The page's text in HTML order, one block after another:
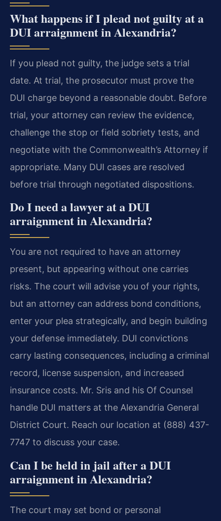
What happens if I plead not guilty at a
DUI arraignment in Alexandria?
If you plead not guilty, the judge sets a trial
date. At trial, the prosecutor must prove the
DUI charge beyond a reasonable doubt. Before
trial, your attorney can review the evidence,
challenge the stop or field sobriety tests, and
negotiate with the Commonwealth’s Attorney if
appropriate. Many DUI cases are resolved
before trial through negotiated dispositions.
Do I need a lawyer at a DUI
arraignment in Alexandria?
You are not required to have an attorney
present, but appearing without one carries
risks. The court will advise you of your rights,
but an attorney can address bond conditions,
enter your plea strategically, and begin building
your defense immediately. DUI convictions
carry lasting consequences, including a criminal
record, license suspension, and increased
insurance costs. Mr. Sris and his Of Counsel
handle DUI matters at the Alexandria General
District Court. Reach our location at (888) 437-
7747 to discuss your case.
Can I be held in jail after a DUI
arraignment in Alexandria?
The court may set bond or personal